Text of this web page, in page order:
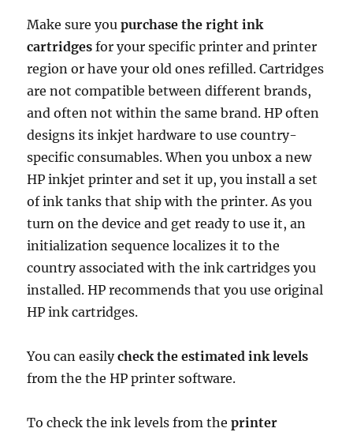
o
k
r
p
p
e
s
I
n
k
Make sure youpurchase the right ink
cartridges for your specific printer and printer
region or have your old ones refilled. Cartridges
are not compatible between different brands,
and often not within the same brand. HP often
designs its inkjet hardware to use country-
specific consumables. When you unbox a new
HP inkjet printer and set it up, you install a set
of ink tanks that ship with the printer. As you
turn on the device and get ready to use it, an
initialization sequence localizes it to the
country associated with the ink cartridges you
installed. HP recommends that you use original
HP ink cartridges.
You can easilycheck the estimated ink levels
from the the HP printer software.
To check the ink levels from theprinter